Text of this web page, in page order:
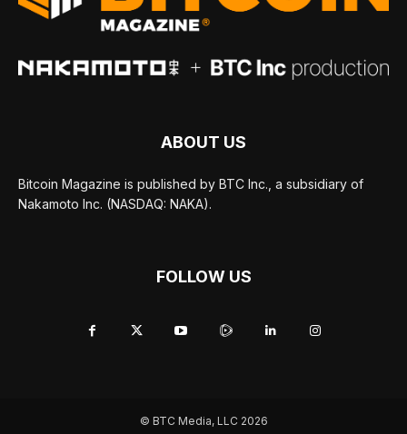
ABOUT US
Bitcoin Magazine is published by BTC Inc., a subsidiary of
Nakamoto Inc. (NASDAQ: NAKA).
FOLLOW US
© BTC Media, LLC 2026